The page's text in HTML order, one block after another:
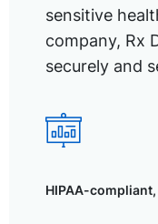
sensitive
company, Rx
securely and
HIPAA-